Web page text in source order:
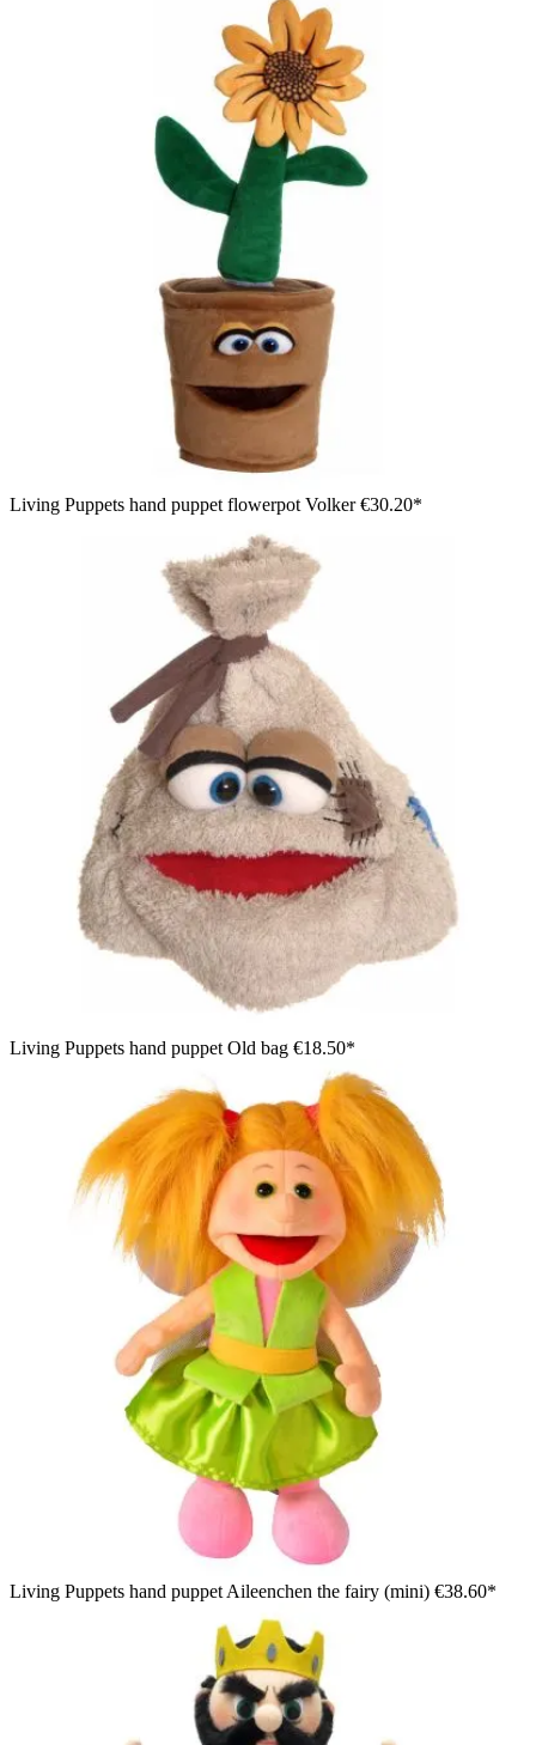
Living Puppets hand puppet flowerpot Volker€30.20*
Living Puppets hand puppet Old bag €18.50*
Living Puppets hand puppet Aileenchen the fairy (mini) €38.60*